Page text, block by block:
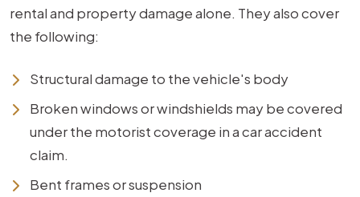
rental and property damage alone. They also cover
the following:
Structural damage to the vehicle's body
Broken windows or windshields may be covered
under the motorist coverage in a car accident
claim.
Bent frames or suspension